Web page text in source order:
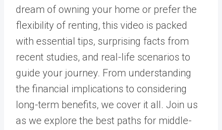
dream of owning your home or prefer the
flexibility of renting, this video is packed
with essential tips, surprising facts from
recent studies, and real-life scenarios to
guide your journey. From understanding
the financial implications to considering
long-term benefits, we cover it all. Join us
as we explore the best paths for middle-